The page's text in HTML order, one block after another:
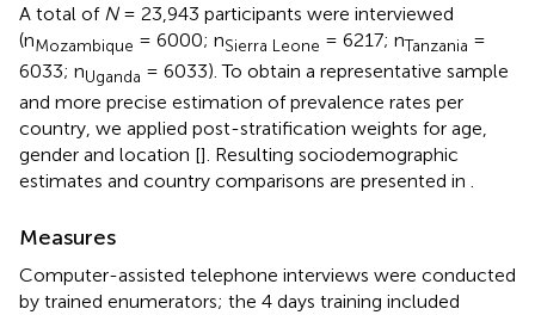
A total of N= 23,943 participants were interviewed
(nMozambique = 6000; nSierra Leone = 6217; nTanzania =
6033; nUganda = 6033). To obtain a representative sample
and more precise estimation of prevalence rates per
country, we applied post-stratification weights for age,
gender and location []. Resulting sociodemographic
estimates and country comparisons are presented in .
Measures
Computer-assisted telephone interviews were conducted
by trained enumerators; the 4 days training included